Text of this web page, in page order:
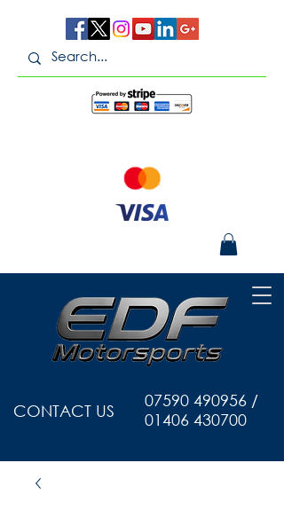
CONTACT US
07590 490956 /
01406 430700